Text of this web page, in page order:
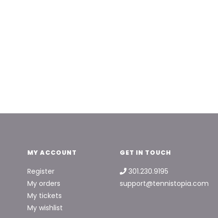
MY ACCOUNT
Register
My orders
My tickets
My wishlist
GET IN TOUCH
301.230.9195
support@tennistopia.com